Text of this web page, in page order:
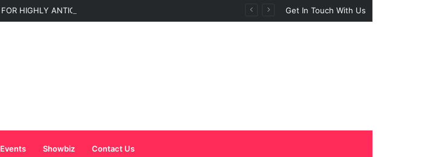
HIGHLY ANTICIPATED NEW SINGLE “BIG GIRLS” Get In Touch With Us
Events Showbiz Contact Us